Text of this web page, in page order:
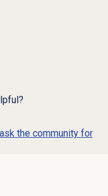
ask the community for